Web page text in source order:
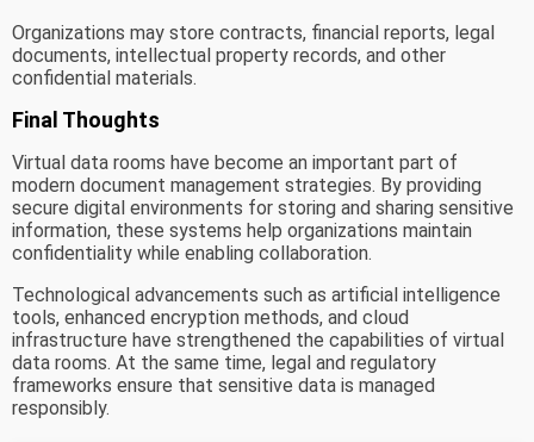
Organizations may store contracts, financial reports, legal
documents, intellectual property records, and other
confidential materials.
Final Thoughts
Virtual data rooms have become an important part of
modern document management strategies. By providing
secure digital environments for storing and sharing sensitive
information, these systems help organizations maintain
confidentiality while enabling collaboration.
Technological advancements such as artificial intelligence
tools, enhanced encryption methods, and cloud
infrastructure have strengthened the capabilities of virtual
data rooms. At the same time, legal and regulatory
frameworks ensure that sensitive data is managed
responsibly.